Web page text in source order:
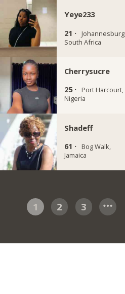
Yeye233
21 ·
Johannesburg,
South Africa
Cherrysucre
25 ·
Port Harcourt,
Nigeria
Shadeff
61 ·
Bog Walk,
Jamaica
1 2 3